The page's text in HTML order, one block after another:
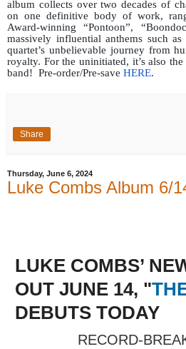
album collects over two decades of
on one definitive body of work,
Award-winning “Pontoon”,
massively influential anthems such as
quartet’s unbelievable journey from
royalty. For the uninitiated, it’s also
band! Pre-order/Pre-save HERE.
Share
Thursday, June 6, 2024
Luke Combs Album 6/
LUKE COMBS’
OUT JUNE 14, "
DEBUTS TODAY
RECORD-